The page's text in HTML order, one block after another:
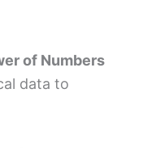
of Numbers
data to